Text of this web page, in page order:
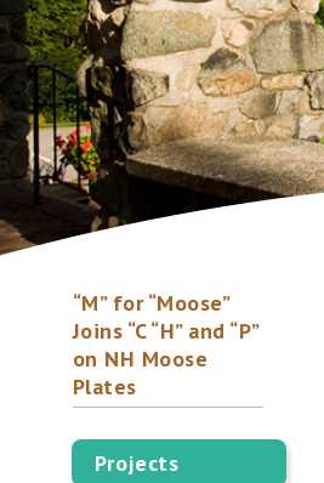
“M” for “Moose”
Joins “C “H” and “P”
on NH Moose
Plates
Projects